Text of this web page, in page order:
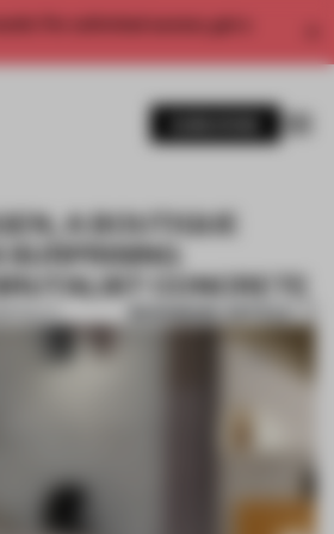
For unlimited access, get a
A BOUTIQUE
CONCRETE
BOOKMARK ARTICLE
1 / 7